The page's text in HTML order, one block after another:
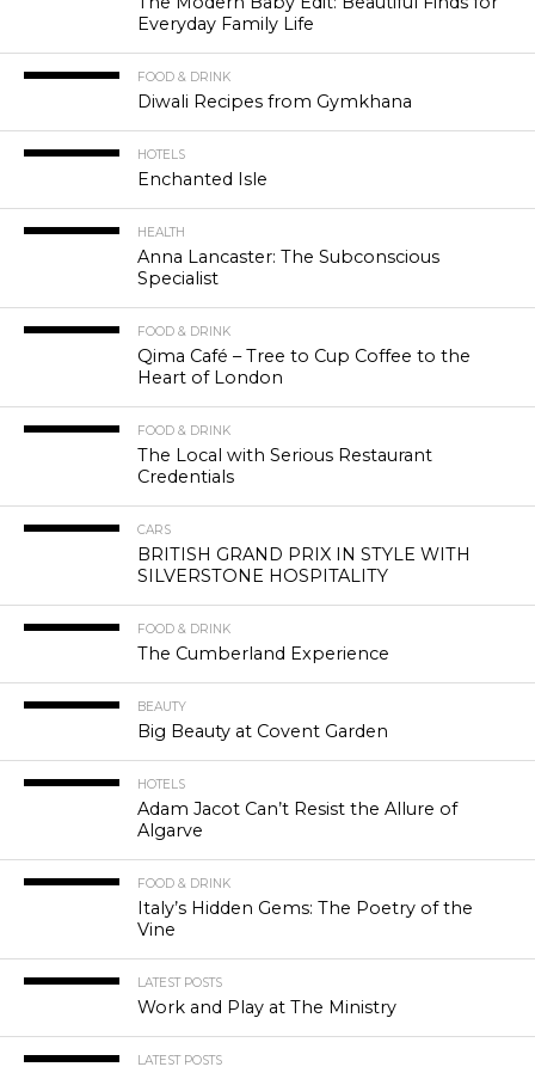
Everyday Family Life
FOOD & DRINK
Diwali Recipes from Gymkhana
HOTELS
Enchanted Isle
HEALTH
Anna Lancaster: The Subconscious
Specialist
FOOD & DRINK
Qima Café – Tree to Cup Coffee to the
Heart of London
FOOD & DRINK
The Local with Serious Restaurant
Credentials
CARS
BRITISH GRAND PRIX IN STYLE WITH
SILVERSTONE HOSPITALITY
FOOD & DRINK
The Cumberland Experience
BEAUTY
Big Beauty at Covent Garden
HOTELS
Adam Jacot Can’t Resist the Allure of
Algarve
FOOD & DRINK
Italy’s Hidden Gems: The Poetry of the
Vine
LATEST POSTS
Work and Play at The Ministry
LATEST POSTS